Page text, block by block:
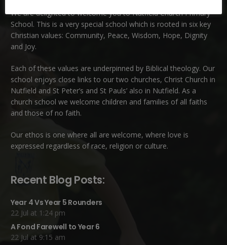
We are delighted to welcome you to Nutfield Church Primary
School. This is a very special school which is rooted in six key
Christian values: Community, Peace, Wisdom, Hope, Dignity
and Joy.
Each of these values are underpinned by Biblical theology. Our
school enjoys close links to our two churches, Christ Church in
Nutfield and St Peter’s and St Pauls’ also in Nutfield. As a
church school we welcome children and families of all faiths
and those of no faith.
Our ethos is one where all are welcome, where love is
expressed regardless of race, religion or culture.
Recent Blog Posts:
Year 4 Vs Year 5 Rounders
22 Jul at 1:24 pm
A Fond Farewell to Year 6
22 Jul at 9:15 am